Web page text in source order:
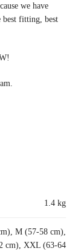
we have
best fitting, best
1.4 kg
M (57-58 cm),
cm), XXL (63-64